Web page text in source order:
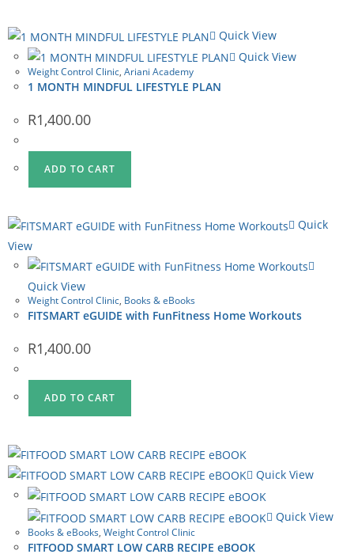
Quick View
Quick View
Weight Control Clinic, Ariani Academy
1 MONTH MINDFUL LIFESTYLE PLAN
R1,400.00
ADD TO CART
Quick
View
Quick View
Weight Control Clinic, Books & eBooks
FITSMART eGUIDE with FunFitness Home Workouts
R1,400.00
ADD TO CART
Quick View
Quick View
Books & eBooks, Weight Control Clinic
FITFOOD SMART LOW CARB RECIPE eBOOK